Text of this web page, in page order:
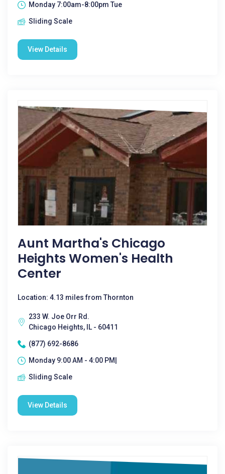
Monday 7:00am-8:00pm Tue
Sliding Scale
View Details
Aunt Martha's Chicago
Heights Women's Health
Center
Location: 4.13 miles from Thornton
233 W. Joe Orr Rd.
Chicago Heights, IL - 60411
(877) 692-8686
Monday 9:00 AM - 4:00 PM|
Sliding Scale
View Details